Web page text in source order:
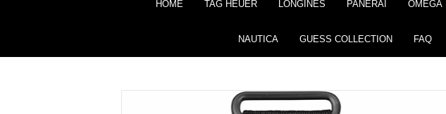
HOME TAG HEUER LONGINES PANERAI OMEGA
NAUTICA GUESS COLLECTION FAQ